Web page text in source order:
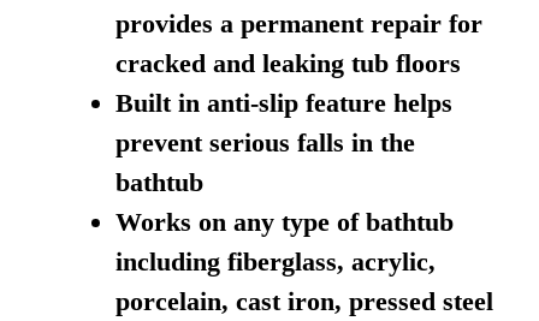
provides a permanent repair for
cracked and leaking tub floors
Built in anti-slip feature helps
prevent serious falls in the
bathtub
Works on any type of bathtub
including fiberglass, acrylic,
porcelain, cast iron, pressed steel